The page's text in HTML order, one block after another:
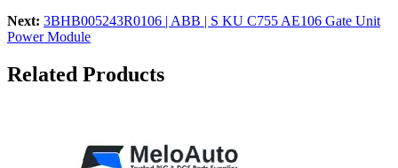
Next: 3BHB005243R0106 | ABB | S KU C755 AE106 Gate Unit
Power Module
Related Products